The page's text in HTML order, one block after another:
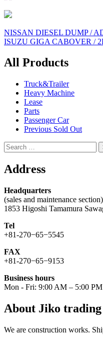
Post
navigation
NISSAN DIESEL DUMP /
ISUZU GIGA CABOVER /
All Products
Truck&Trailer
Heavy Machine
Lease
Parts
Passenger Car
Previous Sold Out
Search
for:
Address
Headquarters
(sales and maintenance section)
1853 Higoshi Tamamura
Tel
+81-270−65−5545
FAX
+81-270−65−9153
Business hours
Mon - Fri: 9:00 AM – 5:00 PM
About Jiko trading
We are construction works.